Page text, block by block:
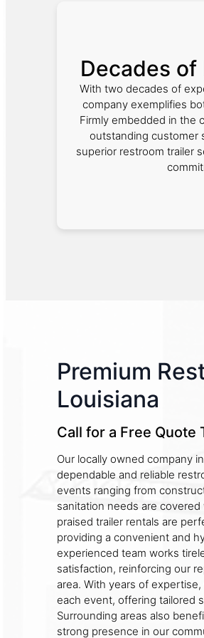
Decades
With two decades of
company exemplifies
Firmly embedded in the
outstanding customer
superior restroom trailer
Premium
Louisiana
Call for a Free Quote
Our locally owned company
dependable and reliable
events ranging from
sanitation needs are
praised trailer rentals are
providing a convenient and
experienced team works
satisfaction, reinforcing our
area. With years of
each event, offering tailored
Surrounding areas also
strong presence in our